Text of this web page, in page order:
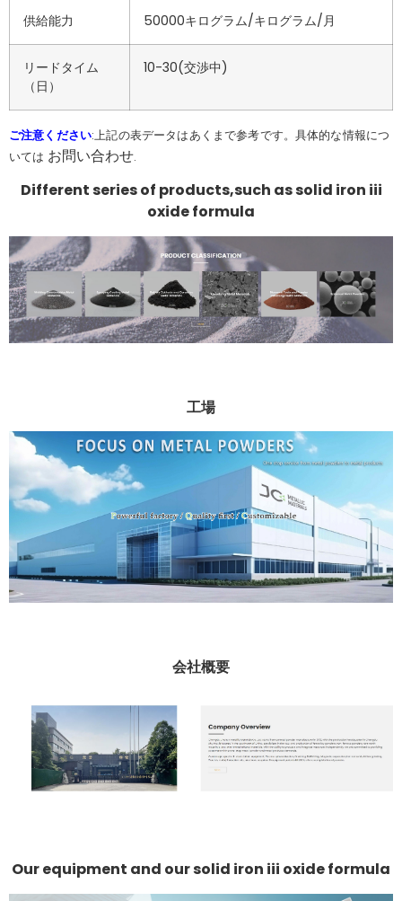
供給能力 50000キログラム/キログラム/月
リードタイム
（日）
10-30(交渉中)
ご注意ください:上記の表データはあくまで参考です。具体的な情報につ
いては お問い合わせ.
Different series of products,such as solid iron iii
oxide formula
工場
会社概要
Our equipment and our solid iron iii oxide formula